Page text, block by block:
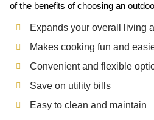
of the benefits of choosing an
Expands your overall living
Makes cooking fun and
Convenient and flexible
Save on utility bills
Easy to clean and maintain